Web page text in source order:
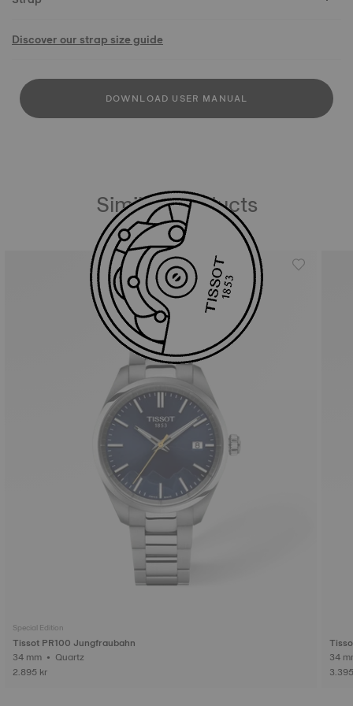
Discover our strap size guide
DOWNLOAD USER MANUAL
Similar Products
Special Edition
Tissot PR100 Jungfraubahn
34 mm • Quartz
2.895 kr